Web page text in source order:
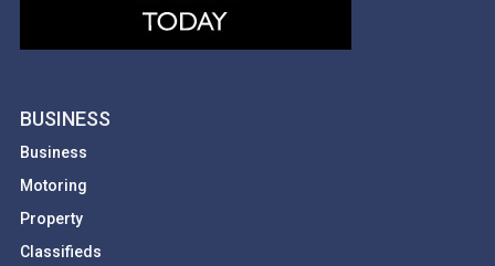
BUSINESS
Business
Motoring
Property
Classifieds